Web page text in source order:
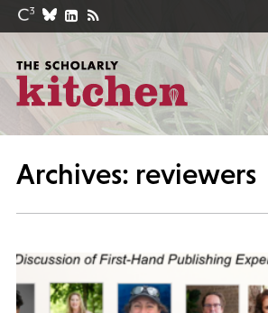
Archives: reviewers